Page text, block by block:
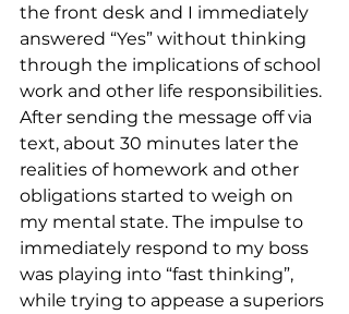
the front desk and I immediately
answered “Yes” without thinking
through the implications of school
work and other life responsibilities.
After sending the message off via
text, about 30 minutes later the
realities of homework and other
obligations started to weigh on
my mental state. The impulse to
immediately respond to my boss
was playing into “fast thinking”,
while trying to appease a superiors